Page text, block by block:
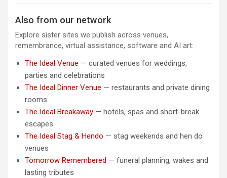
Also from our network
Explore sister sites we publish across venues,
remembrance, virtual assistance, software and AI art:
The Ideal Venue — curated venues for weddings,
parties and celebrations
The Ideal Dinner Venue — restaurants and private dining
rooms
The Ideal Breakaway — hotels, spas and short-break
escapes
The Ideal Stag & Hendo — stag weekends and hen do
venues
Tomorrow Remembered — funeral planning, wakes and
lasting tributes